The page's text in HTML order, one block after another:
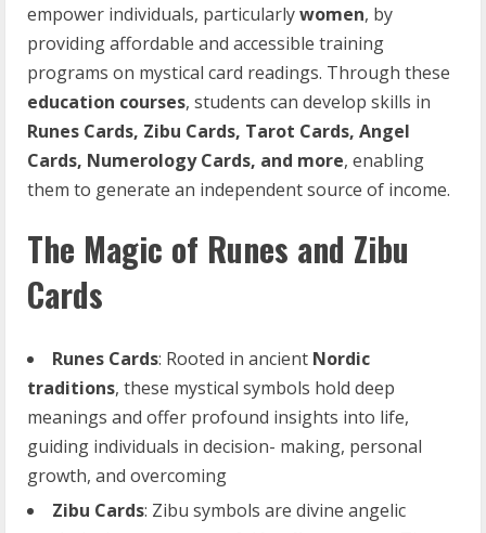
empower individuals, particularlywomen, by
providing affordable and accessible training
programs on mystical card readings. Through these
education courses, students can develop skills in
Runes Cards, Zibu Cards, Tarot Cards, Angel
Cards, Numerology Cards, and more, enabling
them to generate an independent source of income.
The Magic of Runes and Zibu
Cards
Runes Cards: Rooted in ancient Nordic
traditions, these mystical symbols hold deep
meanings and offer profound insights into life,
guiding individuals in decision- making, personal
growth, and overcoming
Zibu Cards: Zibu symbols are divine angelic